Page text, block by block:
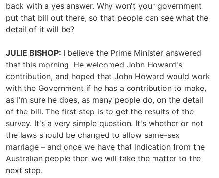
back with a yes answer. Why won't your government
put that bill out there, so that people can see what the
detail of it will be?
JULIE BISHOP: I believe the Prime Minister answered
that this morning. He welcomed John Howard's
contribution, and hoped that John Howard would work
with the Government if he has a contribution to make,
as I'm sure he does, as many people do, on the detail
of the bill. The first step is to get the results of the
survey. It's a very simple question. It's whether or not
the laws should be changed to allow same-sex
marriage – and once we have that indication from the
Australian people then we will take the matter to the
next step.